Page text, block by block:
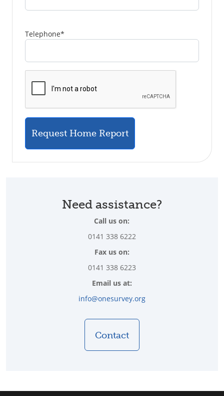
Telephone*
Request Home Report
Need assistance?
Call us on:
0141 338 6222
Fax us on:
0141 338 6223
Email us at:
info@onesurvey.org
Contact